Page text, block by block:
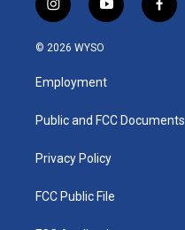
i
n
s
a
g
a
y
o
u
b
f
a
k
© 2026 WYSO
Employment
Public and FCC Documents
Privacy Policy
FCC Public File